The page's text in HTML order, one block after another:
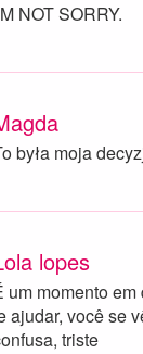
NOT SORRY.
była moja
lopes
um momento
ajudar, você se
triste